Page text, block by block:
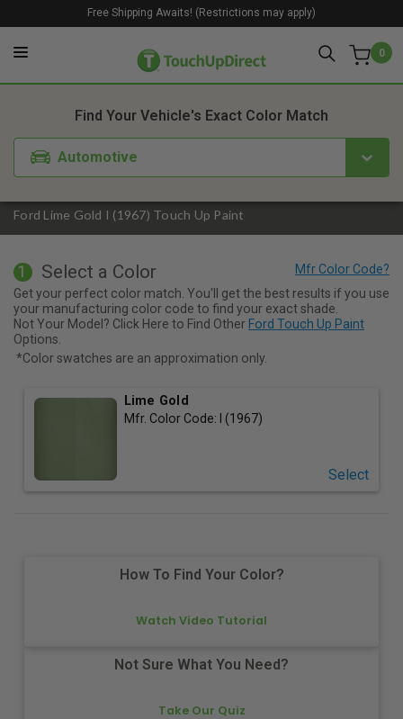
0
Free Shipping Awaits! (Restrictions may apply)
Ford Lime Gold I (1967) Touch Up Paint
Find Your Vehicle's Exact Color Match
Automotive
1. Color 2. Product
1 Select a Color
Get your perfect color match. You'll get the best results if you use
your manufacturing color code to find your exact shade.
Not Your Model? Click Here to Find Other Ford Touch Up Paint
Options.
*Color swatches are an approximation only.
Lime Gold
Mfr. Color Code: I (1967)
Select
How To Find Your Color?
Watch Video Tutorial
Not Sure What You Need?
Take Our Quiz